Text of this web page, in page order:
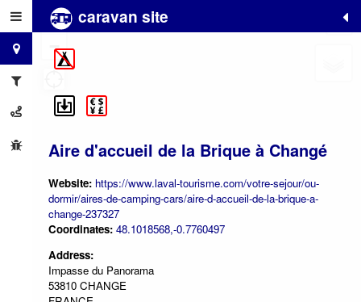
caravan site
Aire d'accueil de la Brique à Changé
Website: https://www.laval-tourisme.com/votre-sejour/ou-
dormir/aires-de-camping-cars/aire-d-accueil-de-la-brique-a-
change-237327
Coordinates: 48.1018568,-0.7760497
Address:
Impasse du Panorama
53810 CHANGE
+
−